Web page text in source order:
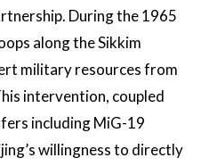
During the 1965
along the Sikkim
military resources from
intervention, coupled
including MiG-19
willingness to directly